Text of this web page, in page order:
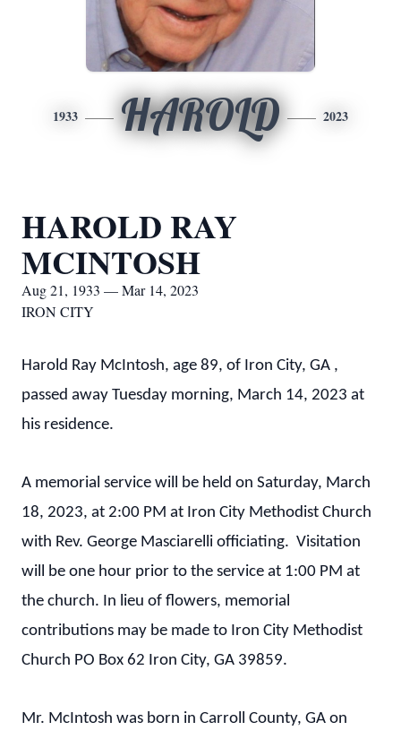
1933 HAROLD 2023
HAROLD RAY
MCINTOSH
Aug 21, 1933 — Mar 14, 2023
IRON CITY
Harold Ray McIntosh, age 89, of Iron City, GA ,
passed away Tuesday morning, March 14, 2023 at
his residence.
A memorial service will be held on Saturday, March
18, 2023, at 2:00 PM at Iron City Methodist Church
with Rev. George Masciarelli officiating. Visitation
will be one hour prior to the service at 1:00 PM at
the church. In lieu of flowers, memorial
contributions may be made to Iron City Methodist
Church PO Box 62 Iron City, GA 39859.
Mr. McIntosh was born in Carroll County, GA on